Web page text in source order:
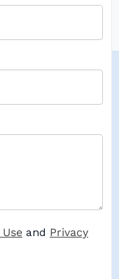
and Privacy